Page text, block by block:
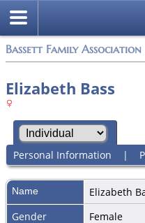
Bassett Family Association
Elizabeth Bass
Personal Information |
Name Elizabeth
Gender
Female